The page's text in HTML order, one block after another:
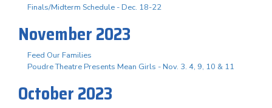
Finals/Midterm Schedule - Dec. 18-22
November 2023
Feed Our Families
Poudre Theatre Presents Mean Girls - Nov. 3. 4, 9, 10 & 11
October 2023